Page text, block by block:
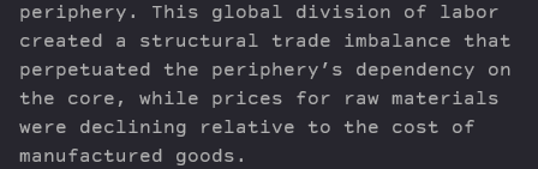
periphery. This global division of labor
created a structural trade imbalance that
perpetuated the periphery’s dependency on
the core, while prices for raw materials
were declining relative to the cost of
manufactured goods.